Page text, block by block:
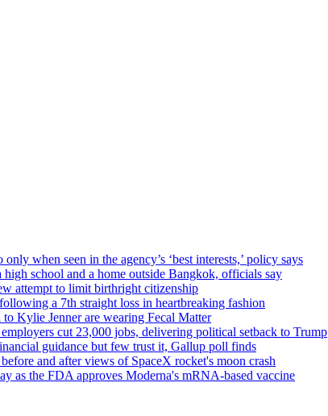
when seen in the agency’s ‘best interests,’ policy says
high school and a home outside Bangkok, officials say
attempt to limit birthright citizenship
a 7th straight loss in heartbreaking fashion
Kylie Jenner are wearing Fecal Matter
cut 23,000 jobs, delivering political setback to Trump
guidance but few trust it, Gallup poll finds
and after views of SpaceX rocket's moon crash
as the FDA approves Moderna's mRNA-based vaccine